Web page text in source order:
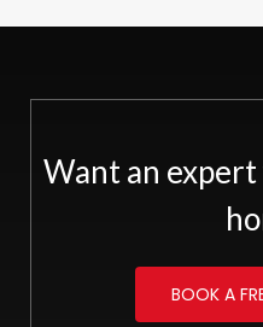
Want an
BOOK A